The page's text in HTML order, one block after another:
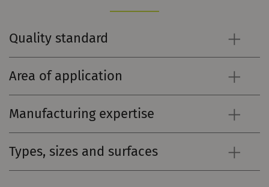
Quality standard
Area of application
Manufacturing expertise
Types, sizes and surfaces